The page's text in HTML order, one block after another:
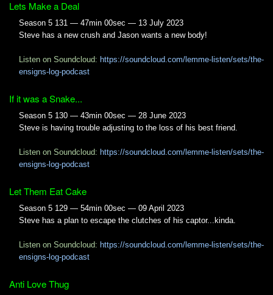
Lets Make a Deal
Season 5 131 — 47min 00sec — 13 July 2023
Steve has a new crush and Jason wants a new body!
Listen on Soundcloud: https://soundcloud.com/lemme-listen/sets/the-
ensigns-log-podcast
If it was a Snake...
Season 5 130 — 43min 00sec — 28 June 2023
Steve is having trouble adjusting to the loss of his best friend.
Listen on Soundcloud: https://soundcloud.com/lemme-listen/sets/the-
ensigns-log-podcast
Let Them Eat Cake
Season 5 129 — 54min 00sec — 09 April 2023
Steve has a plan to escape the clutches of his captor...kinda.
Listen on Soundcloud: https://soundcloud.com/lemme-listen/sets/the-
ensigns-log-podcast
Anti Love Thug